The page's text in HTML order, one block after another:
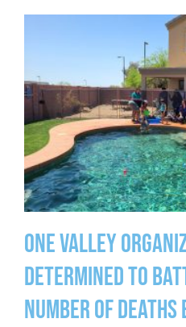
One Valley
Determined to
Number of